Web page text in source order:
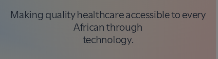
Making quality healthcare accessible to every
African through
technology.